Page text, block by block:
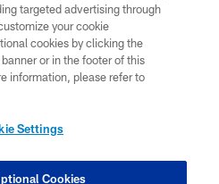
POLICY
US
CHOICES
SETTINGS
targeted advertising through
your cookie
cookies by clicking the
or in the footer of this
information, please refer to
Settings
Cookies